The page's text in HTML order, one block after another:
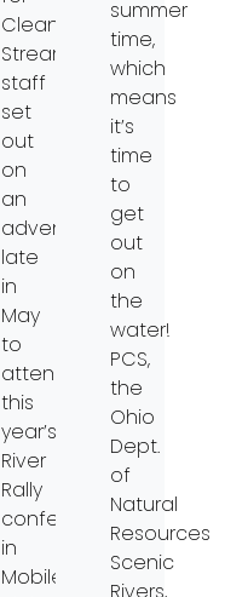
Clean
Streams
staff
set
out
on
an
adventure
late
in
May
to
attend
this
year’s
River
Rally
conference
in
Mobile,
summer
time,
which
means
it’s
time
to
get
out
on
the
water!
PCS,
the
Ohio
Dept.
of
Natural
Resources
Scenic